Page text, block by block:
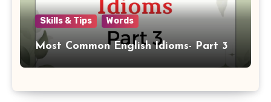
Skills & Tips Words
Most Common English Idioms- Part 3